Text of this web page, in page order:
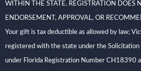
WITHIN THE STATE. REGISTRATION DOES
ENDORSEMENT, APPROVAL, OR
Your gift is tax deductible as allowed by law;
registered with the state under the
under Florida Registration Number CH18390